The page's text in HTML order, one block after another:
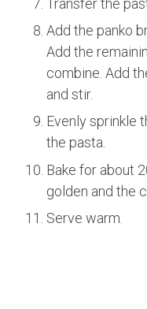
Transfer the
Add the panko
Add the
combine. Add
and stir.
Evenly sprinkle
the pasta.
Bake for about
golden and the
Serve warm.